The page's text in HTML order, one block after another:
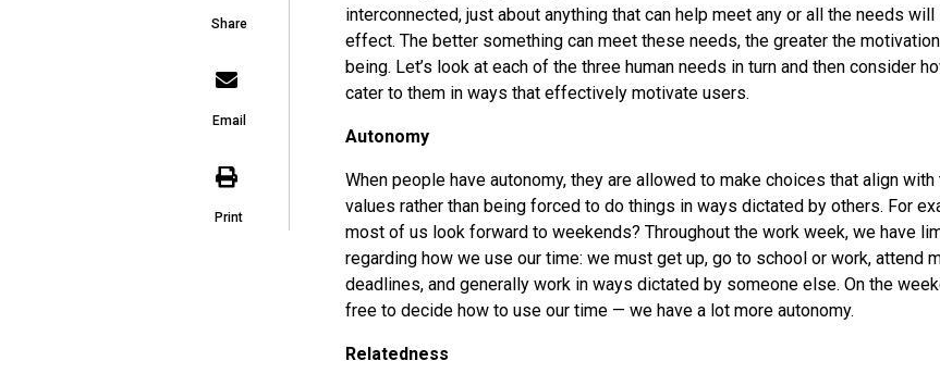
Share
Email
Print
interconnected, just about anything that can help meet any or all the needs
effect. The better something can meet these needs, the greater the
being. Let’s look at each of the three human needs in turn and then consider
cater to them in ways that effectively motivate users.
Autonomy
When people have autonomy, they are allowed to make choices that align
values rather than being forced to do things in ways dictated by others. For
most of us look forward to weekends? Throughout the work week, we have
regarding how we use our time: we must get up, go to school or work, attend
deadlines, and generally work in ways dictated by someone else. On the
free to decide how to use our time — we have a lot more autonomy.
Relatedness